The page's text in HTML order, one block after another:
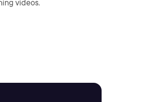
videos.